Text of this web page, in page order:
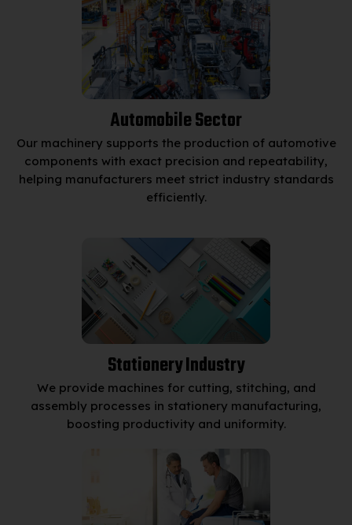
Automobile Sector
Our machinery supports the production of automotive
components with exact precision and repeatability,
helping manufacturers meet strict industry standards
efficiently.
Stationery Industry
We provide machines for cutting, stitching, and
assembly processes in stationery manufacturing,
boosting productivity and uniformity.